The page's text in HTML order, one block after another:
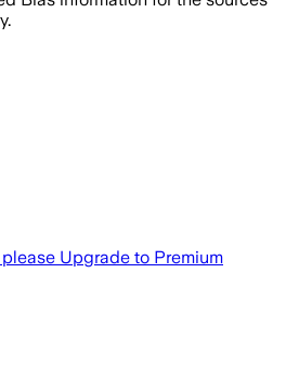
Upgrade to Premium